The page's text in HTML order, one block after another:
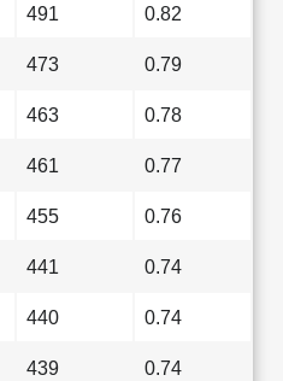
491 0.82
473 0.79
463 0.78
461 0.77
455 0.76
441 0.74
440 0.74
439 0.74